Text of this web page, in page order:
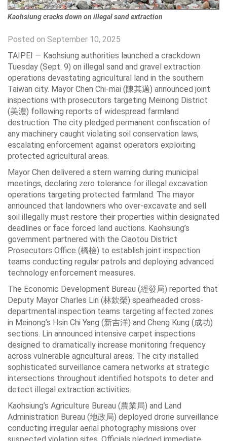
Kaohsiung cracks down on illegal sand extraction
Posted on September 10, 2025
TAIPEI — Kaohsiung authorities launched a crackdown
Tuesday (Sept. 9) on illegal sand and gravel extraction
operations devastating agricultural land in the southern
Taiwan city. Mayor Chen Chi-mai (陳其邁) announced joint
inspections with prosecutors targeting Meinong District
(美濃) following reports of widespread farmland
destruction. The city pledged permanent confiscation of
any machinery caught violating soil conservation laws,
escalating enforcement against operators exploiting
protected agricultural areas.
Mayor Chen delivered a stern warning during municipal
meetings, declaring zero tolerance for illegal excavation
operations targeting protected farmland. The mayor
announced that landowners who over-excavate and sell
soil illegally must restore their properties within designated
deadlines or face forced land auctions. Kaohsiung’s
government partnered with the Ciaotou District
Prosecutors Office (橋檢) to establish joint inspection
teams conducting regular patrols and deploying advanced
technology enforcement measures.
The Economic Development Bureau (經發局) reported that
Deputy Mayor Charles Lin (林欽榮) spearheaded cross-
departmental inspection teams targeting affected zones
in Meinong’s Hsin Chi Yang (新吉洋) and Cheng Kung (成功)
sections. Lin announced intensive carpet inspections
designed to dramatically increase monitoring frequency
across vulnerable agricultural areas. The city installed
sophisticated surveillance camera networks at strategic
intersections throughout identified hotspots to deter and
detect illegal extraction activities.
Kaohsiung’s Agriculture Bureau (農業局) and Land
Administration Bureau (地政局) deployed drone surveillance
conducting irregular aerial photography missions over